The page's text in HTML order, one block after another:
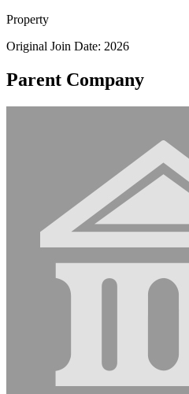
Property
Original Join Date: 2026
Parent Company